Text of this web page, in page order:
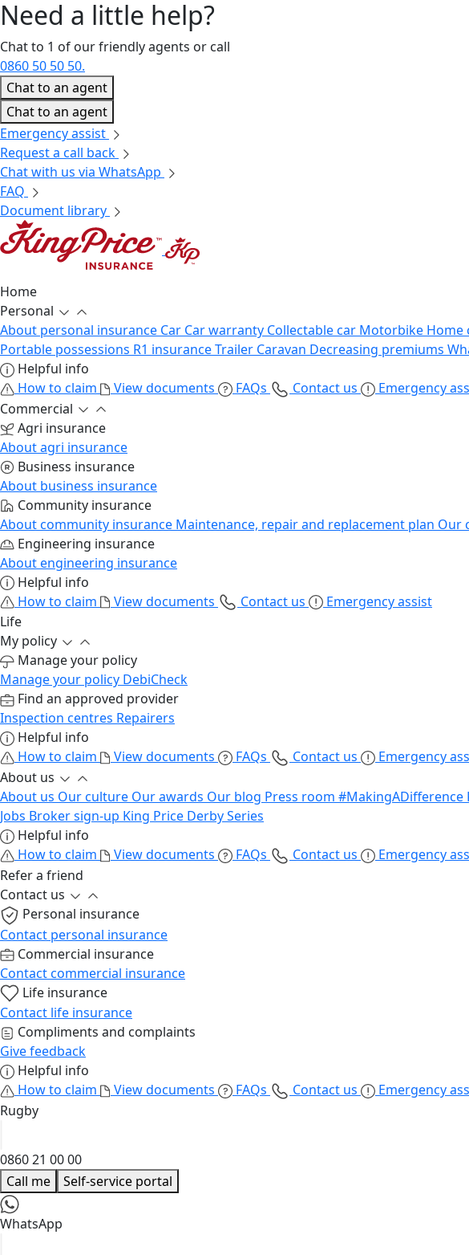
Need a little help?
Chat to 1 of our friendly agents or call
0860 50 50 50.
Chat to an agent
Chat to an agent
Emergency assist
Request a call back
Chat with us via WhatsApp
FAQ
Document library
Home
Personal
About personal insurance Car Car warranty Collectable car Motorbike Home
Portable possessions R1 insuranceTrailer Caravan Decreasing premiums
Helpful info
How to claim
View documents FAQs Contact us
Emergency
Commercial
Agri insurance
About agri insurance
Business insurance
About business insurance
Community insurance
About community insurance Maintenance, repair and replacement plan Our
Engineering insurance
About engineering insurance
Helpful info
How to claim
View documents Contact us
Emergency assist
Life
My policy
Manage your policy
Manage your policy DebiCheck
Find an approved provider
Inspection centres Repairers
Helpful info
How to claim
View documents FAQs Contact us
Emergency
About us
About us Our culture Our awards Our blog Press room #MakingADifference
Jobs Broker sign-up King Price Derby Series
Helpful info
How to claim
View documents FAQs Contact us
Emergency
Refer a friend
Contact us
Personal insurance
Contact personal insurance
Commercial insurance
Contact commercial insurance
Life insurance
Contact life insurance
Compliments and complaints
Give feedback
Helpful info
How to claim
View documents FAQs Contact us
Emergency
Rugby
0860 21 00 00
Call me
Self-service portal
WhatsApp